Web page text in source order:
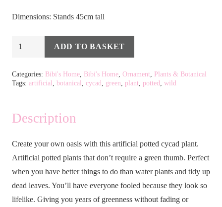
Dimensions: Stands 45cm tall
Artificial
Cycad
Plant
ADD TO BASKET
Categories: Bibi's Home, Bibi's Home, Ornament, Plants & Botanical
Tags: artificial, botanical, cycad, green, plant, potted, wild
Description
Create your own oasis with this artificial potted cycad plant.
Artificial potted plants that don’t require a green thumb. Perfect
when you have better things to do than water plants and tidy up
dead leaves. You’ll have everyone fooled because they look so
lifelike. Giving you years of greenness without fading or